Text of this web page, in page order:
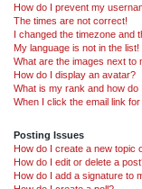
How do I prevent my
The times are not correct!
I changed the timezone and
My language is not in the list!
What are the images next to
How do I display an avatar?
What is my rank and how do
When I click the email link
Posting Issues
How do I create a new topic
How do I edit or delete a
How do I add a signature to